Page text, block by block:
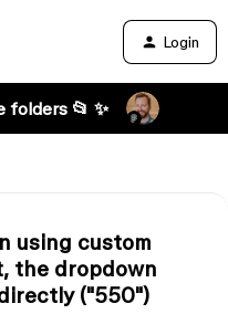
Login
folders 📂 ✨
using custom
the dropdown
("550")